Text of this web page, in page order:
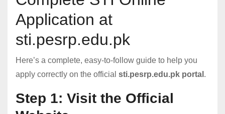
Application at
sti.pesrp.edu.pk
Here’s a complete, easy-to-follow guide to help you
apply correctly on the official sti.pesrp.edu.pk portal .
Step 1: Visit the Official